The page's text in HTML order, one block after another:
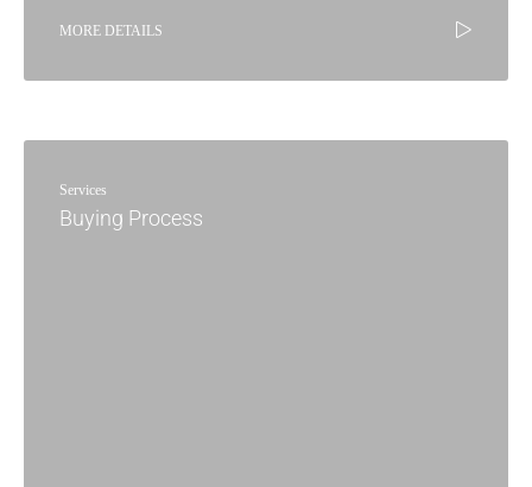
MORE DETAILS
Services
Buying Process